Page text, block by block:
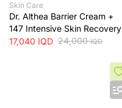
Skin Care
Dr. Althea Barrier Cream +
147 Intensive Skin Recovery
& Moisture Barrier Cream +
17,040 IQD 24,000IQD